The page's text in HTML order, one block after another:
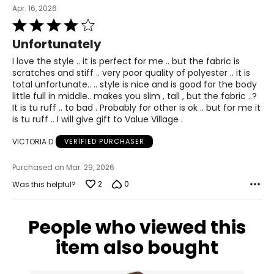
31 – 32
43
XXL
16
32 – 33
44
OS
10 – 14
46
Apr. 16, 2026
Rated
4
out
of
5
Unfortunately
I love the style .. it is perfect for me .. but the fabric is
scratches and stiff .. very poor quality of polyester .. it is
total unfortunate.. .. style is nice and is good for the body
little full in middle.. makes you slim , tall , but the fabric ..?
It is tu ruff .. to bad . Probably for other is ok .. but for me it
is tu ruff .. I will give gift to Value Village .
VICTORIA D VERIFIED PURCHASER
Purchased on Mar. 29, 2026
Was this helpful?
2 0
People who viewed this
item also bought